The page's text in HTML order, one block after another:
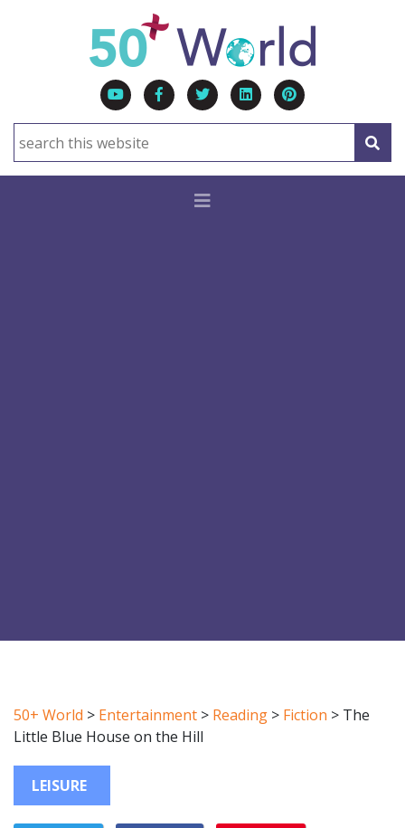
50+ World > Entertainment > Reading > Fiction > The
Little Blue House on the Hill
LEISURE